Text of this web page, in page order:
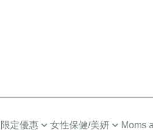
定優惠 女性保健/美妍 Moms